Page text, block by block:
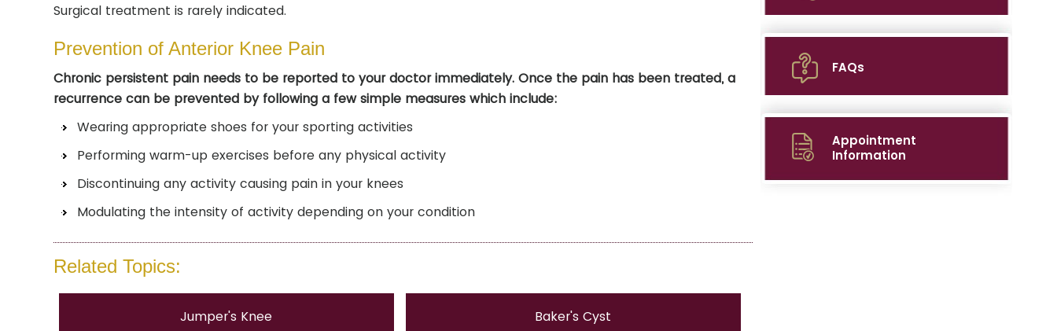
Surgical treatment is rarely indicated.
Prevention of Anterior Knee Pain
Chronic persistent pain needs to be reported to your doctor immediately. Once the pain has been treated, a
recurrence can be prevented by following a few simple measures which include:
Wearing appropriate shoes for your sporting activities
Performing warm-up exercises before any physical activity
Discontinuing any activity causing pain in your knees
Modulating the intensity of activity depending on your condition
Related Topics:
Jumper's Knee Baker's Cyst
FAQs
Appointment
Information